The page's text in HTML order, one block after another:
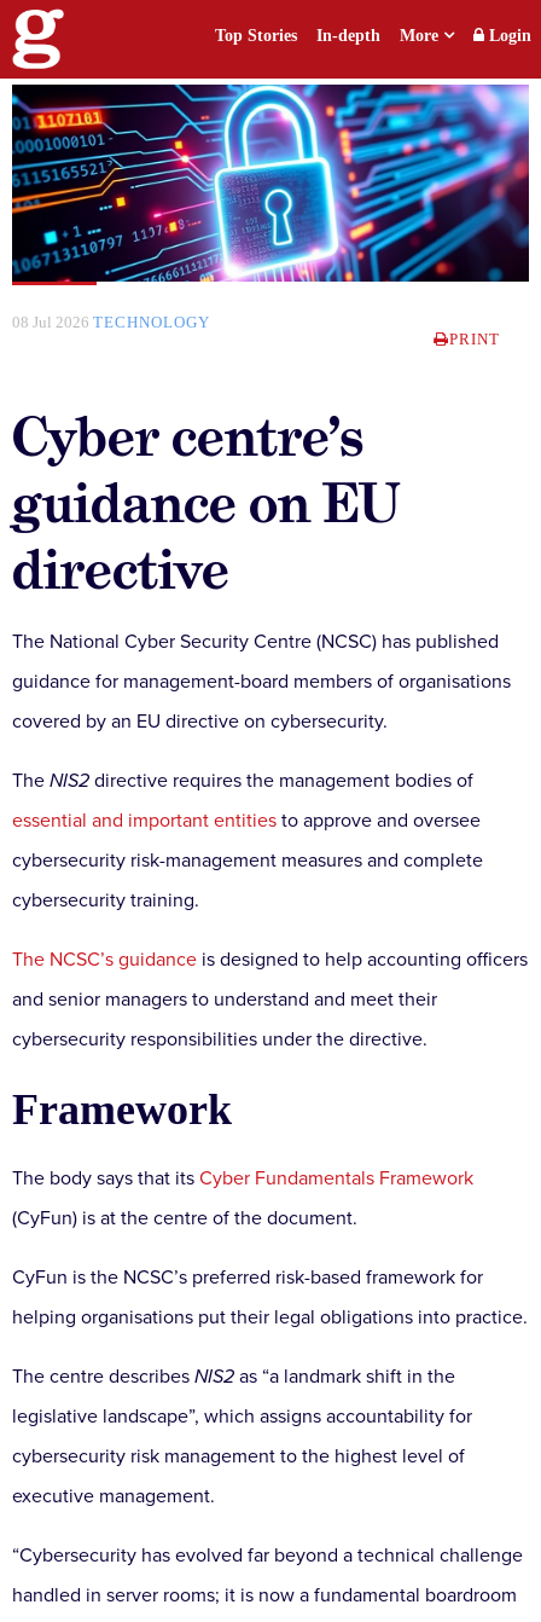
Top Stories In-depth More Login
08 Jul 2026 TECHNOLOGY
PRINT
Cyber centre’s
guidance on EU
directive
The National Cyber Security Centre (NCSC) has published
guidance for management-board members of organisations
covered by an EU directive on cybersecurity.
The NIS2 directive requires the management bodies of
essential and important entities to approve and oversee
cybersecurity risk-management measures and complete
cybersecurity training.
The NCSC’s guidance is designed to help accounting officers
and senior managers to understand and meet their
cybersecurity responsibilities under the directive.
Framework
The body says that its Cyber Fundamentals Framework
(CyFun) is at the centre of the document.
CyFun is the NCSC’s preferred risk-based framework for
helping organisations put their legal obligations into practice.
The centre describes NIS2 as “a landmark shift in the
legislative landscape”, which assigns accountability for
cybersecurity risk management to the highest level of
executive management.
“Cybersecurity has evolved far beyond a technical challenge
handled in server rooms; it is now a fundamental boardroom